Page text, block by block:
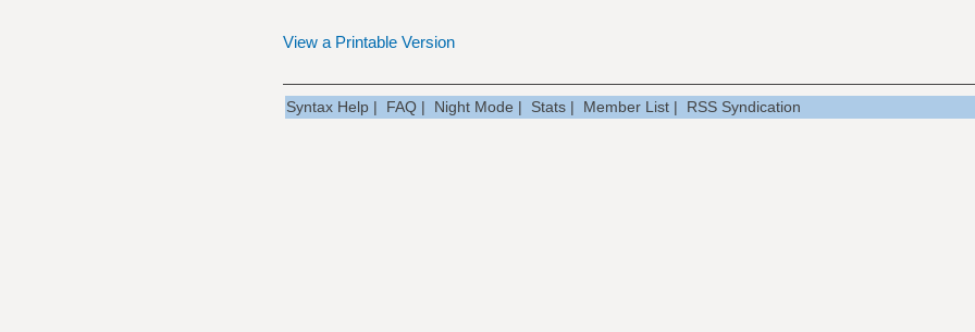
View a Printable Version
Syntax Help| FAQ| Night Mode | Stats| Member List| RSS Syndication